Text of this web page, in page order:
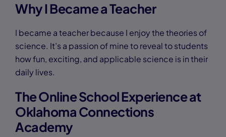
Why I Became a Teacher
I became a teacher because I enjoy the theories of
science. It’s a passion of mine to reveal to students
how fun, exciting, and applicable science is in their
daily lives.
The Online School Experience at
Oklahoma Connections
Academy